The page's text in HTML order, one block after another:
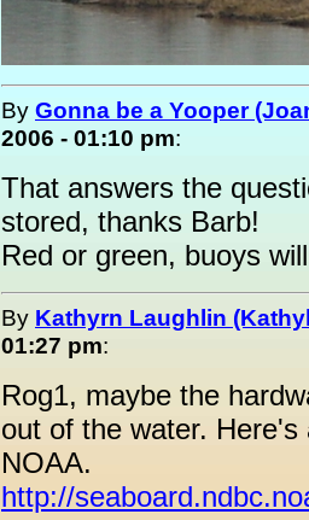
By Gonna be a Yooper
2006 - 01:10 pm:
That answers the
stored, thanks Barb!
Red or green, buoys
By Kathyrn Laughlin
01:27 pm:
Rog1, maybe the
out of the water.
NOAA.
http://